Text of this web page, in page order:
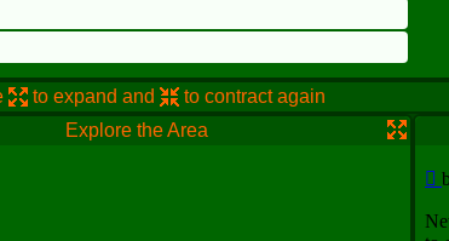
to expand and
to contract again
Explore the Area